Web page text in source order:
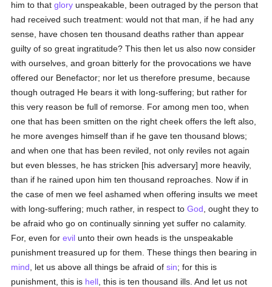
him to thatglory unspeakable, been outraged by the person that
had received such treatment: would not that man, if he had any
sense, have chosen ten thousand deaths rather than appear
guilty of so great ingratitude? This then let us also now consider
with ourselves, and groan bitterly for the provocations we have
offered our Benefactor; nor let us therefore presume, because
though outraged He bears it with long-suffering; but rather for
this very reason be full of remorse. For among men too, when
one that has been smitten on the right cheek offers the left also,
he more avenges himself than if he gave ten thousand blows;
and when one that has been reviled, not only reviles not again
but even blesses, he has stricken [his adversary] more heavily,
than if he rained upon him ten thousand reproaches. Now if in
the case of men we feel ashamed when offering insults we meet
with long-suffering; much rather, in respect toGod , ought they to
be afraid who go on continually sinning yet suffer no calamity.
For, even forevil unto their own heads is the unspeakable
punishment treasured up for them. These things then bearing in
mind , let us above all things be afraid ofsin; for this is
punishment, this is hell , this is ten thousand ills. And let us not